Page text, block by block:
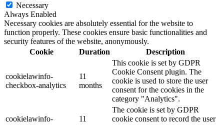
Necessary
Always Enabled
Necessary cookies are absolutely essential for the website to
function properly. These cookies ensure basic functionalities and
security features of the website, anonymously.
Cookie
Duration Description
cookielawinfo-
checkbox-analytics
11
months
This cookie is set by GDPR
Cookie Consent plugin. The
cookie is used to store the user
consent for the cookies in the
category "Analytics".
cookielawinfo-
11
The cookie is set by GDPR
cookie consent to record the user